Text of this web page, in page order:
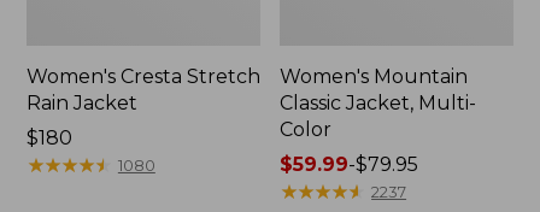
Women's Cresta Stretch
Rain Jacket
Price:
$180
$180
★★★★★
★★★★★ 1080
Women's Mountain
Classic Jacket, Multi-
Color
Price
range
$59.99-$79.95
★★★★★
★★★★★ 2237